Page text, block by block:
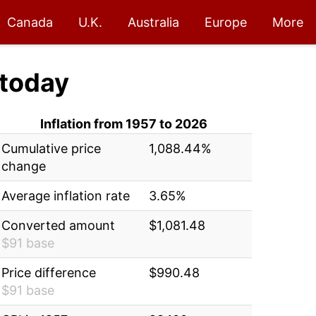
Canada U.K. Australia Europe More
Inflation from 1957 to 2026
Cumulative price
change
1,088.44%
Average inflation rate
3.65%
Converted amount
$91 base
$1,081.48
Price difference
$91 base
$990.48